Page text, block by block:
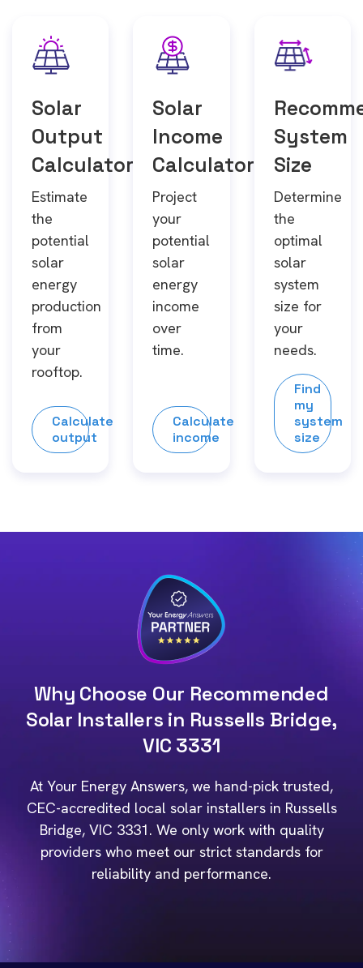
Solar
Output
Calculator
Estimate
the
potential
solar
energy
production
from
your
rooftop.
Calculate
output
Solar
Income
Calculator
Project
your
potential
solar
energy
income
over
time.
Calculate
income
System
Size
Determine
the
optimal
solar
system
size for
your
needs.
Find
my
system
size
Why Choose Our Recommended
Solar Installers in Russells Bridge,
VIC 3331
At Your Energy Answers, we hand-pick trusted,
CEC-accredited local solar installers in Russells
Bridge, VIC 3331. We only work with quality
providers who meet our strict standards for
reliability and performance.